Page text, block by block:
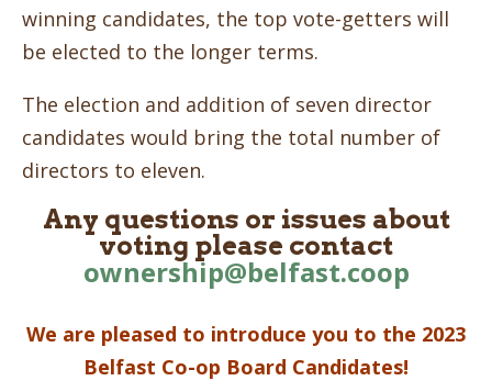
winning candidates, the top vote-getters will
be elected to the longer terms.
The election and addition of seven director
candidates would bring the total number of
directors to eleven.
Any questions or issues about
voting please contact
ownership@belfast.coop
We are pleased to introduce you to the 2023
Belfast Co-op Board Candidates!